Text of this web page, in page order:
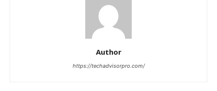
Author
https://techadvisorpro.com/